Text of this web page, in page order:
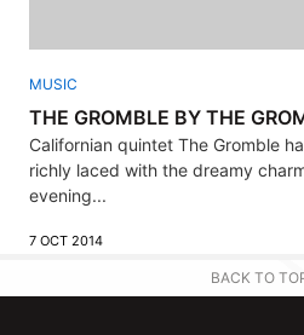
MUSIC
THE GROMBLE BY THE
Californian quintet The Gromble
richly laced with the dreamy
evening...
7 OCT 2014
BACK TO